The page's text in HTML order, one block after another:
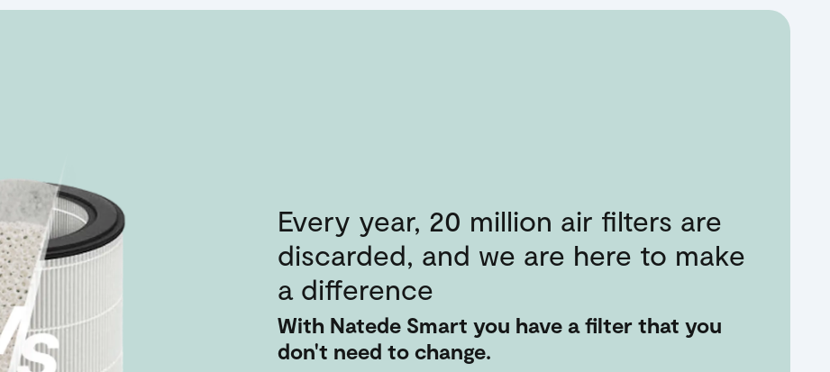
Every year, 20 million air filters are
discarded, and we are here to make
a difference
With Natede Smart you have a filter that you
don't need to change.